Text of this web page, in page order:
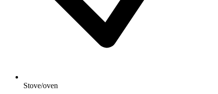
Stove/oven